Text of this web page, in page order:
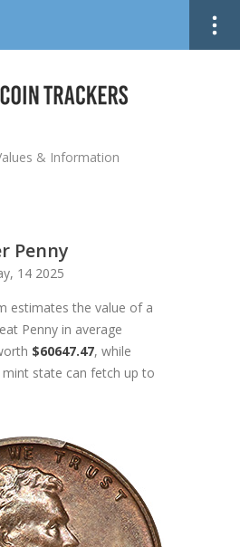
& Information
Penny
14 2025
estimates the value of a
Penny in average
$60647.47, while
mint state can fetch up to